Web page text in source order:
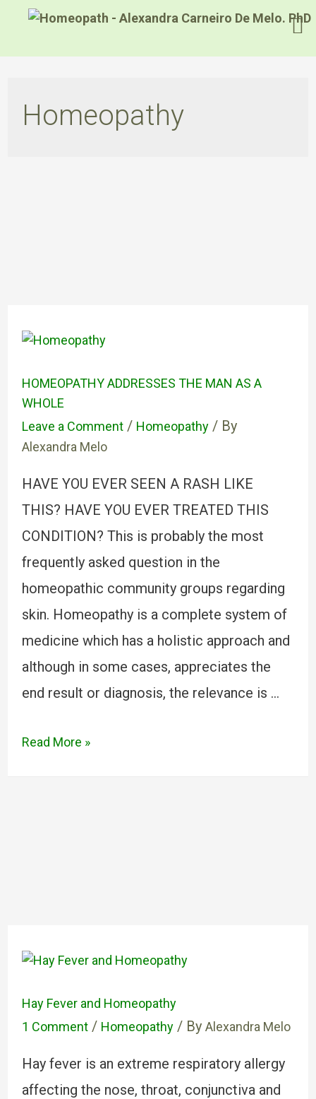
Homeopathy
HOMEOPATHY ADDRESSES THE MAN AS A
WHOLE
Leave a Comment / Homeopathy/ By
Alexandra Melo
HAVE YOU EVER SEEN A RASH LIKE
THIS? HAVE YOU EVER TREATED THIS
CONDITION? This is probably the most
frequently asked question in the
homeopathic community groups regarding
skin. Homeopathy is a complete system of
medicine which has a holistic approach and
although in some cases, appreciates the
end result or diagnosis, the relevance is …
Read More »
Hay Fever and Homeopathy
1 Comment / Homeopathy/ By Alexandra Melo
Hay fever is an extreme respiratory allergy
affecting the nose, throat, conjunctiva and